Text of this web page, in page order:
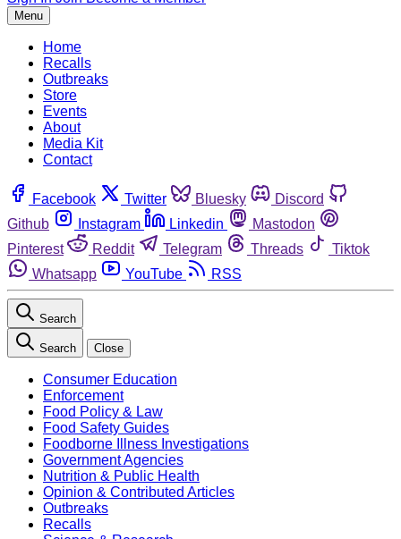
Menu
Home
Recalls
Outbreaks
Store
Events
About
Media Kit
Contact
Facebook Twitter Bluesky
Discord
Github
Instagram Linkedin
Mastodon
Pinterest
Reddit Telegram Threads
Tiktok
Whatsapp
YouTube RSS
Search
Search Close
Consumer Education
Enforcement
Food Policy & Law
Food Safety Guides
Foodborne Illness Investigations
Government Agencies
Nutrition & Public Health
Opinion & Contributed Articles
Outbreaks
Recalls